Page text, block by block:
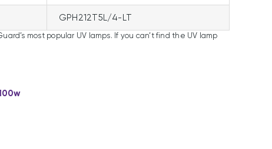
GPH212T5L/4-LT
most popular UV lamps. If you can’t find the UV lamp